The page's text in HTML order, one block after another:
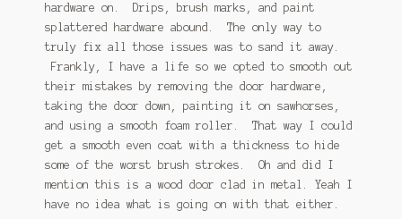
hardware on. Drips, brush marks, and paint
splattered hardware abound. The only way to
truly fix all those issues was to sand it away.
Frankly, I have a life so we opted to smooth out
their mistakes by removing the door hardware,
taking the door down, painting it on sawhorses,
and using a smooth foam roller. That way I could
get a smooth even coat with a thickness to hide
some of the worst brush strokes. Oh and did I
mention this is a wood door clad in metal. Yeah I
have no idea what is going on with that either.